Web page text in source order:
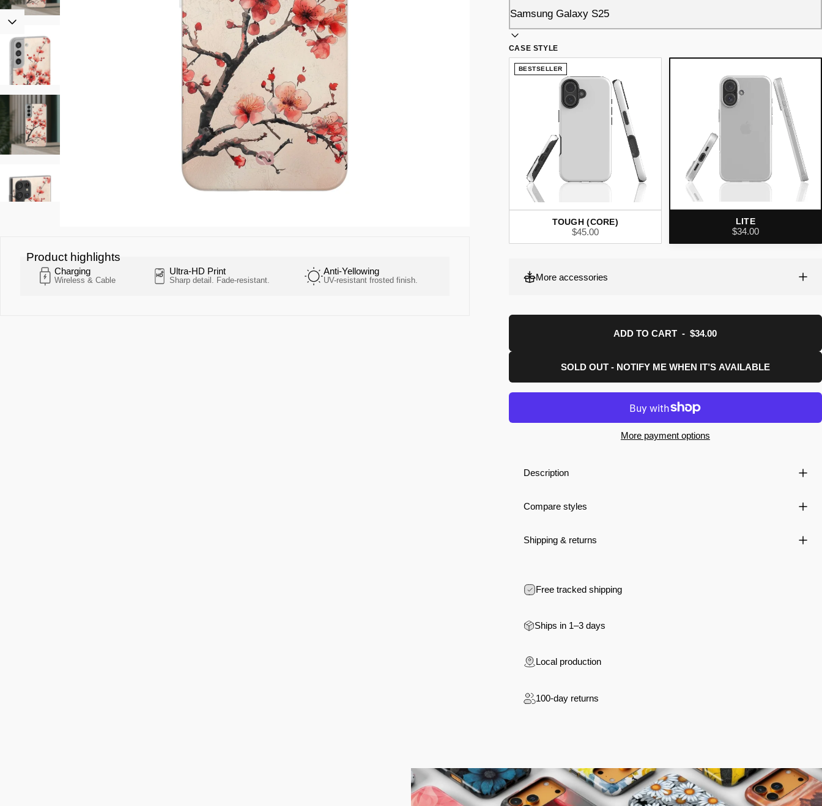
Product highlights
Charging
Wireless & Cable
Ultra-HD Print
Sharp detail. Fade-resistant.
Anti-Yellowing
UV-resistant frosted finish. High-grip. Soft construction.
CASE STYLE
BESTSELLER
TOUGH (CORE)
$45.00
LITE
$34.00
More accessories
ADD TO CART -$34.00
SOLD OUT - NOTIFY ME WHEN IT’S AVAILABLE
More payment options
Description
Compare styles
Shipping & returns
Free tracked shipping
Ships in 1–3 days
Local production
100-day returns